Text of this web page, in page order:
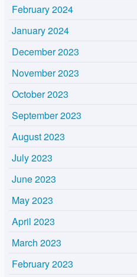
February 2024
January 2024
December 2023
November 2023
October 2023
September 2023
August 2023
July 2023
June 2023
May 2023
April 2023
March 2023
February 2023